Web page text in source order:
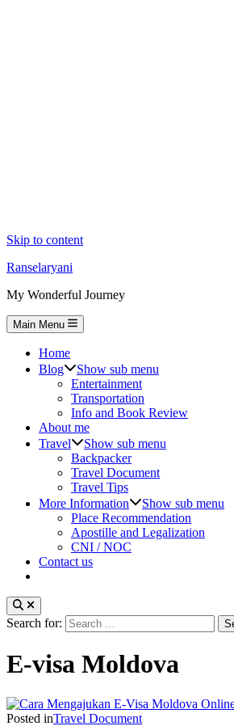
Skip to content
Ranselaryani
My Wonderful Journey
Main Menu
Home
Blog
Show sub menu
Entertainment
Transportation
Info and Book Review
About me
Travel
Show sub menu
Backpacker
Travel Document
Travel Tips
More Information
Show sub menu
Place Recommendation
Apostille and Legalization
CNI / NOC
Contact us
Search for:
E-visa Moldova
Posted inTravel Document